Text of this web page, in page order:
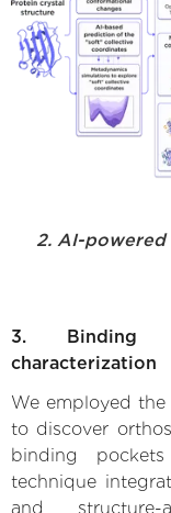
2. AI-powered
3. Binding
characterization
We employed
to discover
binding
technique
and structure-